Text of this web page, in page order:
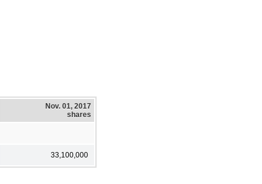
Nov. 01, 2017
shares
33,100,000